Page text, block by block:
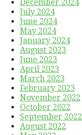
December 2024
July 2024
June 2024
May 2024
January 2024
August 2023
June 2023
April 2023
March 2023
February 2023
November 2022
October 2022
September 2022
August 2022